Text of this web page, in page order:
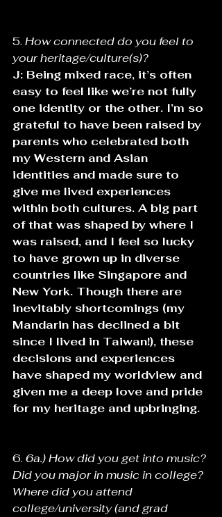
5. How connected do you feel to
your heritage/culture(s)?
J: Being mixed race, it’s often
easy to feel like we’re not fully
one identity or the other. I’m so
grateful to have been raised by
parents who celebrated both
my Western and Asian
identities and made sure to
give me lived experiences
within both cultures. A big part
of that was shaped by where I
was raised, and I feel so lucky
to have grown up in diverse
countries like Singapore and
New York. Though there are
inevitably shortcomings (my
Mandarin has declined a bit
since I lived in Taiwan!), these
decisions and experiences
have shaped my worldview and
given me a deep love and pride
for my heritage and upbringing.
6. 6a.) How did you get into music?
Did you major in music in college?
Where did you attend
college/university (and grad